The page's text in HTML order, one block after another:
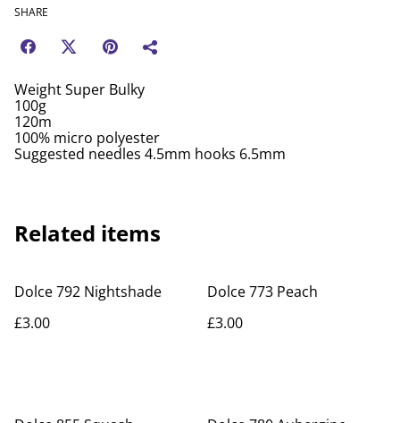
SHARE
Weight Super Bulky
100g
120m
100% micro polyester
Suggested needles 4.5mm hooks 6.5mm
Related items
Dolce 792 Nightshade
£3.00
Dolce 773 Peach
£3.00